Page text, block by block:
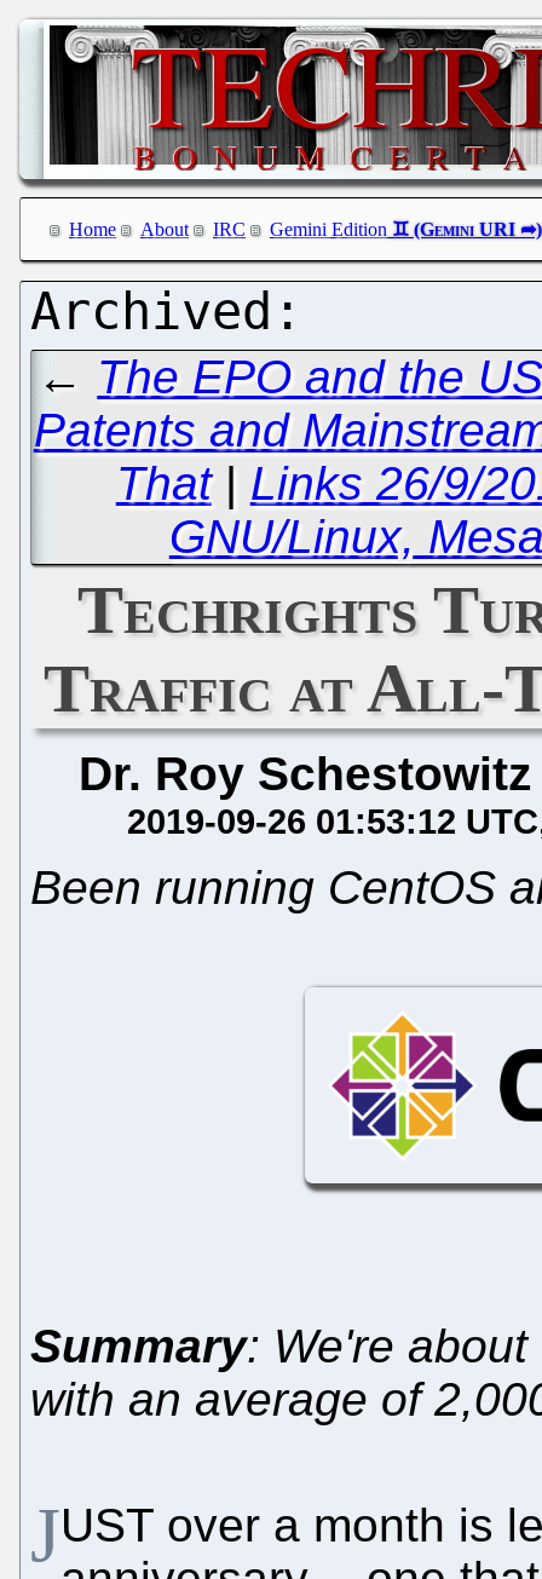
Home About IRC Gemini Edition
← The EPO and the
Patents and
That| Links 26/9/
GNU/Linux,
Techrights
Traffic at All-
Dr. Roy Schestowitz
2019-09-26 01:53:12 UTC
Been running CentOS
Summary: We're
with an average of
JUST over a month is